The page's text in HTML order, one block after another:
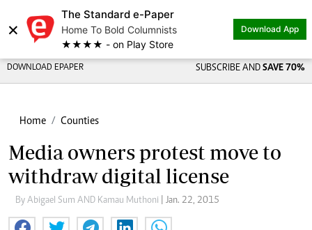
×
The Standard e-Paper
Home To Bold Columnists
★★★★ - on Play Store
Download App
DOWNLOAD EPAPER SUBSCRIBE AND SAVE 70%
Home Counties
Media owners protest move to
withdraw digital license
By Abigael Sum AND Kamau Muthoni | Jan. 22, 2015